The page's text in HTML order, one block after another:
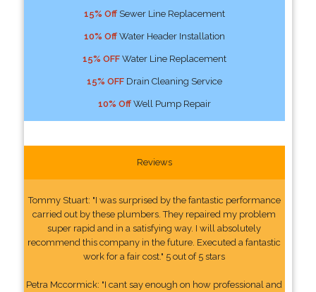
15% OffSewer Line Replacement
10% OffWater Header Installation
15% OFFWater Line Replacement
15% OFFDrain Cleaning Service
10% OffWell Pump Repair
Reviews
Tommy Stuart: "I was surprised by the fantastic performance
carried out by these plumbers. They repaired my problem
super rapid and in a satisfying way. I will absolutely
recommend this company in the future. Executed a fantastic
work for a fair cost." 5 out of 5 stars
Petra Mccormick: "I cant say enough on how professional and